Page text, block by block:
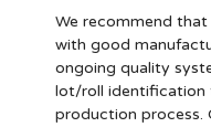
We recommend
with good
ongoing quality
lot/roll identification
production process.